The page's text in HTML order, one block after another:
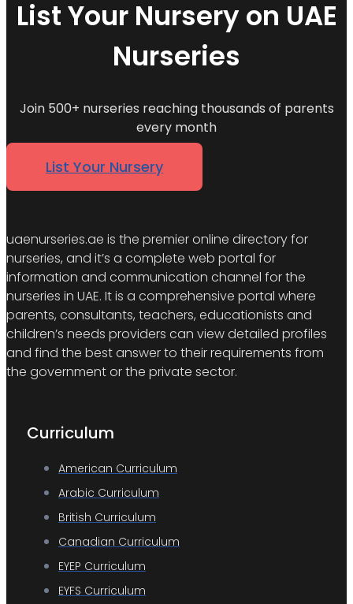
List Your Nursery on UAE
Nurseries
Join 500+ nurseries reaching thousands of parents
every month
List Your Nursery
uaenurseries.ae is the premier online directory for
nurseries, and it’s a complete web portal for
information and communication channel for the
nurseries in UAE. It is a comprehensive portal where
parents, consultants, teachers, educationists and
children’s needs providers can view detailed profiles
and find the best answer to their requirements from
the government or the private sector.
Curriculum
American Curriculum
Arabic Curriculum
British Curriculum
Canadian Curriculum
EYEP Curriculum
EYFS Curriculum